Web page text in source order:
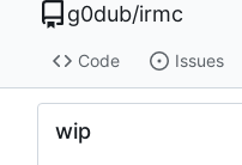
g0dub/irmc
Code Issues
wip